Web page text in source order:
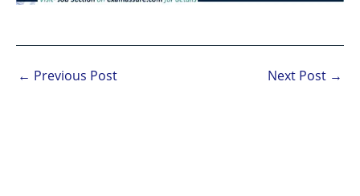
← Previous Post Next Post →